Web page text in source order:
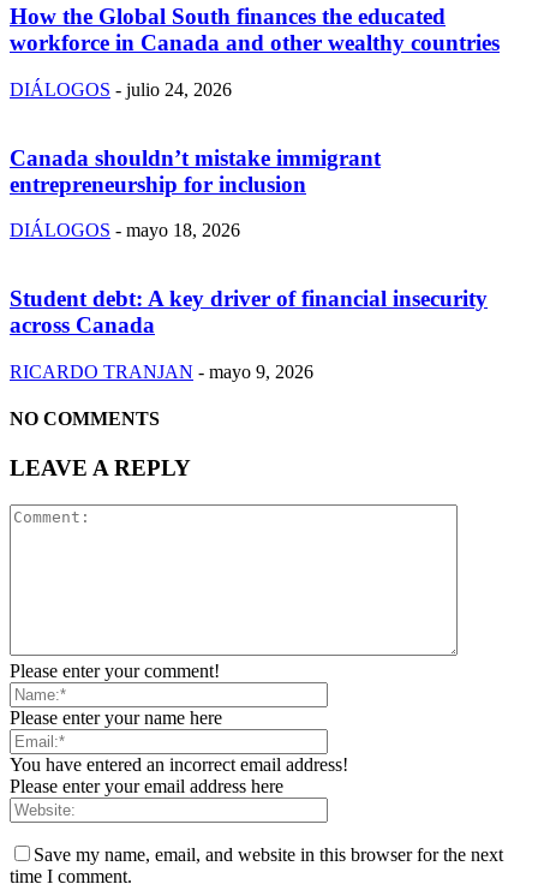
How the Global South finances the educated
workforce in Canada and other wealthy countries
DIÁLOGOS - julio 24, 2026
Canada shouldn’t mistake immigrant
entrepreneurship for inclusion
DIÁLOGOS - mayo 18, 2026
Student debt: A key driver of financial insecurity
across Canada
RICARDO TRANJAN - mayo 9, 2026
NO COMMENTS
LEAVE A REPLY
Please enter your comment!
Please enter your name here
You have entered an incorrect email address!
Please enter your email address here
Save my name, email, and website in this browser for the next
time I comment.